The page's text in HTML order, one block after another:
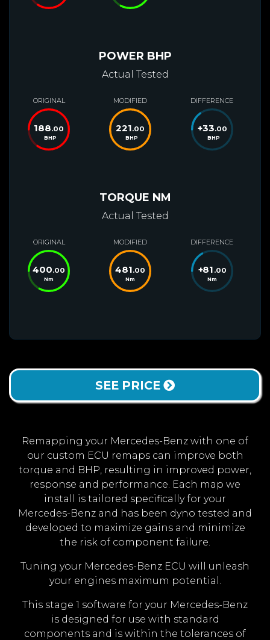
POWER BHP
Actual Tested
ORIGINAL
188.00
BHP
MODIFIED
221.00
BHP
DIFFERENCE
+33.00
BHP
TORQUE NM
Actual Tested
ORIGINAL
400.00
Nm
MODIFIED
481.00
Nm
DIFFERENCE
+81 .00
Nm
SEE PRICE
Remapping your Mercedes-Benz with one of
our custom ECU remaps can improve both
torque and BHP, resulting in improved power,
response and performance. Each map we
install is tailored specifically for your
Mercedes-Benz and has been dyno tested and
developed to maximize gains and minimize
the risk of component failure.
Tuning your Mercedes-Benz ECU will unleash
your engines maximum potential.
This stage 1 software for your Mercedes-Benz
is designed for use with standard
components and is within the tolerances of